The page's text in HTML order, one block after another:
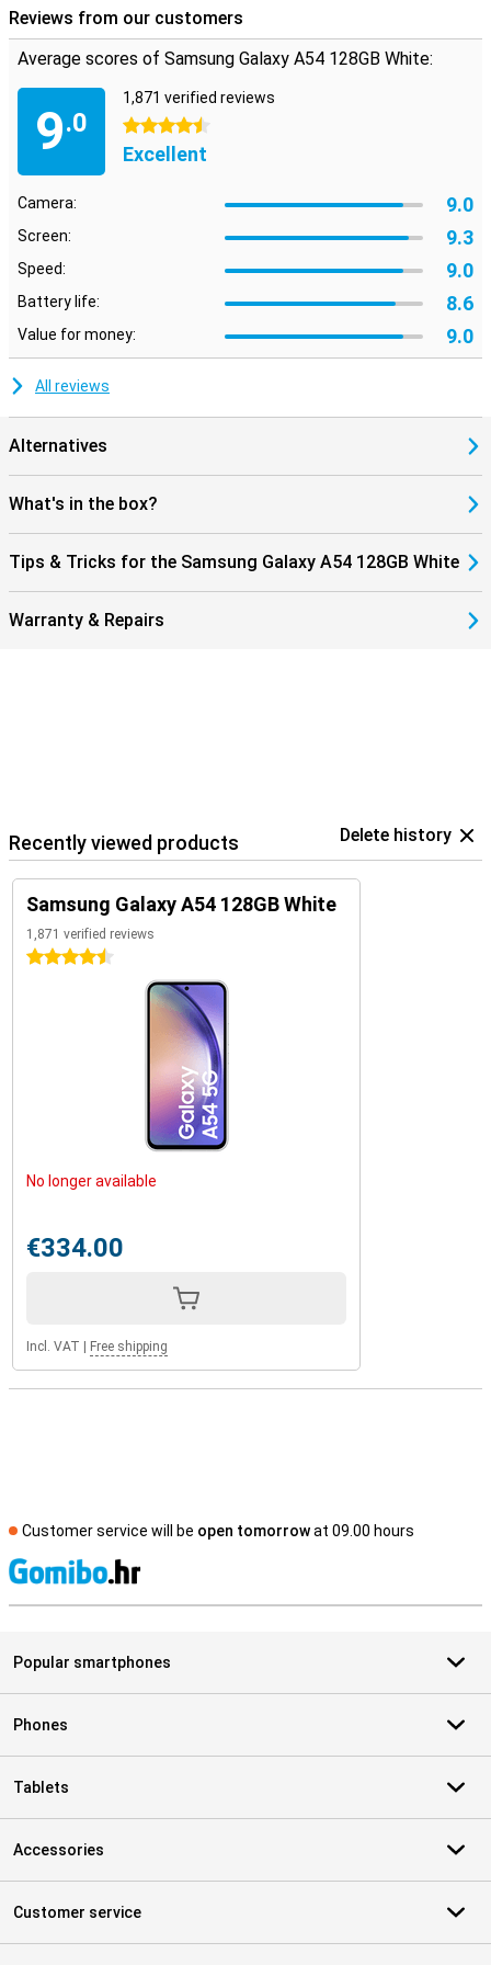
Reviews from our customers
Average scores of Samsung Galaxy A54 128GB White:
9.0
1,871 verified reviews
4.5 stars
Excellent
Camera: 9.0
Screen: 9.3
Speed: 9.0
Battery life: 8.6
Value for money: 9.0
All reviews
Alternatives
What's in the box?
Tips & Tricks for the Samsung Galaxy A54 128GB White
Warranty & Repairs
Recently viewed products Delete history
Samsung Galaxy A54 128GB White
1,871 verified reviews
4.5 stars
No longer available
€334.00
Incl. VAT Free shipping
Customer service will be open tomorrowat 09.00 hours
Popular smartphones
Phones
Tablets
Accessories
Customer service